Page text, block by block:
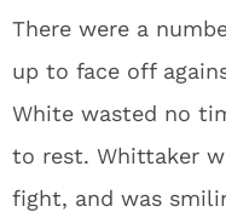
There were a
up to face off
White wasted no
to rest. Whittaker
fight, and was